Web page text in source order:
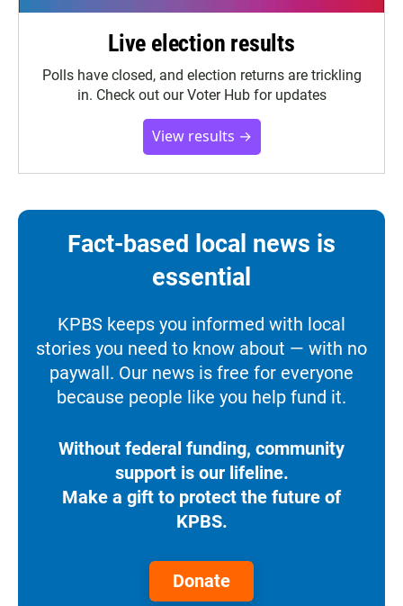
Live election results
Polls have closed, and election returns are trickling
in. Check out our Voter Hub for updates
View results →
Fact-based local news is
essential
KPBS keeps you informed with local
stories you need to know about — with no
paywall. Our news is free for everyone
because people like you help fund it.
Without federal funding, community
support is our lifeline.
Make a gift to protect the future of
KPBS.
Donate